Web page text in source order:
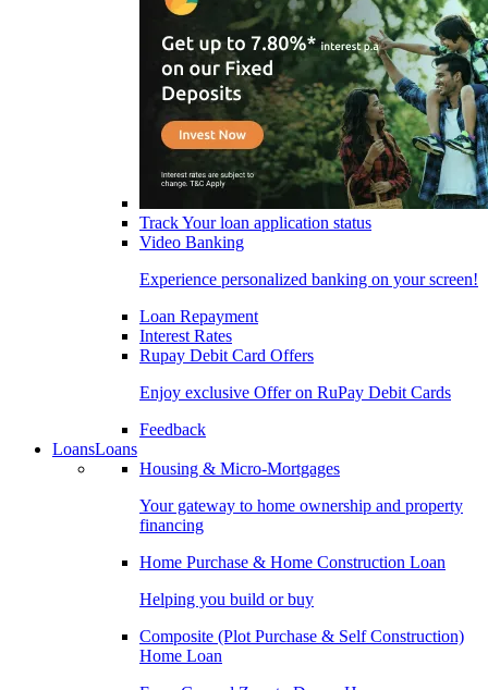
Track Your loan application status
Video Banking
Experience personalized banking on your screen!
Loan Repayment
Interest Rates
Rupay Debit Card Offers
Enjoy exclusive Offer on RuPay Debit Cards
Feedback
LoansLoans
Housing & Micro-Mortgages
Your gateway to home ownership and property
financing
Home Purchase & Home Construction Loan
Helping you build or buy
Composite (Plot Purchase & Self Construction)
Home Loan